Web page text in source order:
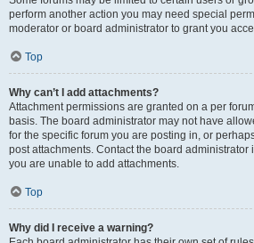
perform another action you may need special
moderator or board administrator to grant you
Top
Why can’t I add attachments?
Attachment permissions are granted on a per
basis. The board administrator may not have
for the specific forum you are posting in, or
post attachments. Contact the board
you are unable to add attachments.
Top
Why did I receive a warning?